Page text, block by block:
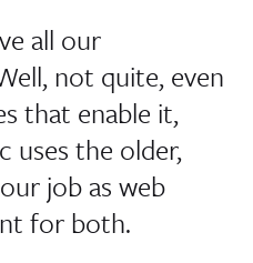
all our
not quite, even
that enable it,
uses the older,
job as web
for both.